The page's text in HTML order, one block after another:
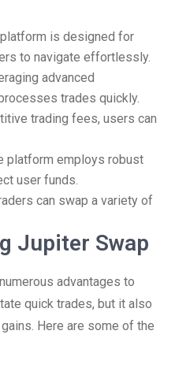
is designed for
to navigate effortlessly.
advanced
trades quickly.
trading fees, users can
platform employs robust
user funds.
can swap a variety of
Jupiter Swap
advantages to
quick trades, but it also
Here are some of the